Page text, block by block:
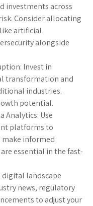
investments across
Consider allocating
artificial
alongside
: Invest in
transformation and
industries.
potential.
Analytics: Use
platforms to
informed
essential in the fast-
digital landscape
news, regulatory
to adjust your